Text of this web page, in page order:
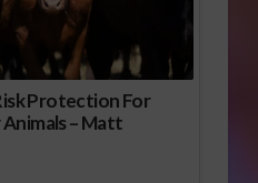
Protection For
– Matt